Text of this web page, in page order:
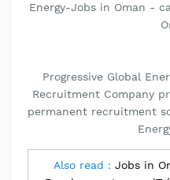
Energy-Jobs in Oman -
Progressive Global
Recruitment Company
permanent recruitment
Also read : Jobs in